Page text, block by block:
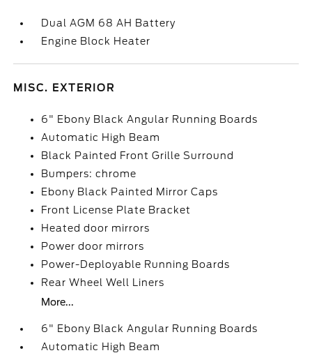
Dual AGM 68 AH Battery
Engine Block Heater
MISC. EXTERIOR
6" Ebony Black Angular Running Boards
Automatic High Beam
Black Painted Front Grille Surround
Bumpers: chrome
Ebony Black Painted Mirror Caps
Front License Plate Bracket
Heated door mirrors
Power door mirrors
Power-Deployable Running Boards
Rear Wheel Well Liners
More...
6" Ebony Black Angular Running Boards
Automatic High Beam